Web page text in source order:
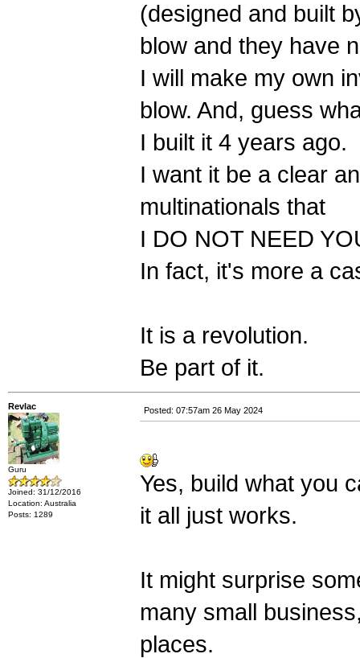
(designed and built
blow and they have
I will make my own
blow. And, guess
I built it 4 years ago.
I want it be a clear
multinationals that
I DO NOT NEED
In fact, it's more a
It is a revolution.
Be part of it.
Revlac
Guru
Joined: 31/12/2016
Location: Australia
Posts: 1289
Posted: 07:57am 26 May 2024
Yes, build what you
it all just works.
It might surprise
many small
places.